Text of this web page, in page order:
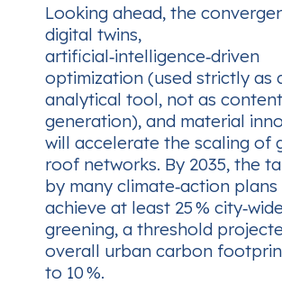
Looking ahead, the
digital twins,
artificial‑intelligence‑driven
optimization (used strictly as
analytical tool, not as content
generation), and material
will accelerate the scaling of
roof networks. By 2035, the
by many climate‑action plans
achieve at least 25 %
greening, a threshold
overall urban carbon
to 10 %.